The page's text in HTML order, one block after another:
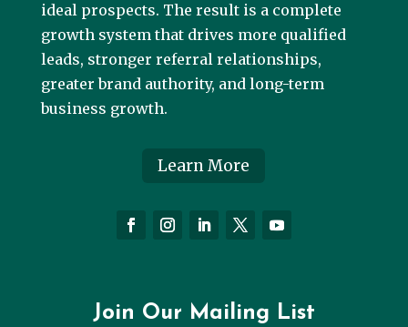
ideal prospects. The result is a complete
growth system that drives more qualified
leads, stronger referral relationships,
greater brand authority, and long-term
business growth.
Learn More
Join Our Mailing List